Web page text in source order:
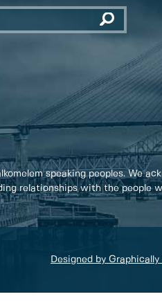
speaking peoples. We
relationships with the people
Designed by Graphically